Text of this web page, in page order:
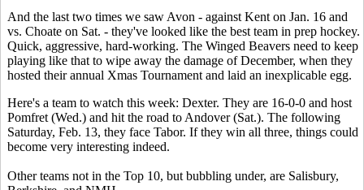
And the last two times we saw Avon - against Kent on Jan. 16 and
vs. Choate on Sat. - they've looked like the best team in prep hockey.
Quick, aggressive, hard-working. The Winged Beavers need to keep
playing like that to wipe away the damage of December, when they
hosted their annual Xmas Tournament and laid an inexplicable egg.
Here's a team to watch this week: Dexter. They are 16-0-0 and host
Pomfret (Wed.) and hit the road to Andover (Sat.). The following
Saturday, Feb. 13, they face Tabor. If they win all three, things could
become very interesting indeed.
Other teams not in the Top 10, but bubbling under, are Salisbury,